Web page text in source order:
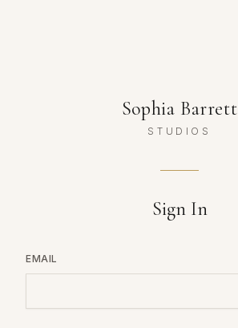
Sophia Barrett
STUDIOS
Sign In
EMAIL